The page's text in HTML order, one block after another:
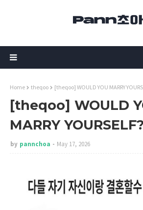
Home theqoo [theqoo] WOULD YOU MARRY
[theqoo] WOULD
MARRY YOURSELF?
by pannchoa May 17, 2026